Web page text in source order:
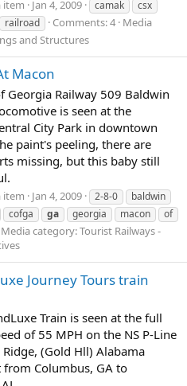
item Jan 4, 2009 camak
csx
railroad Comments: 4 Media
and Structures
Macon
Georgia Railway 509 Baldwin
is seen at the
City Park in downtown
paint's peeling, there are
missing, but this baby still
item Jan 4, 2009 2-8-0
baldwin
cofga ga georgia macon of
Media category: Tourist Railways -
Journey Tours train
Train is seen at the full
of 55 MPH on the NS P-Line
(Gold Hll) Alabama
from Columbus, GA to